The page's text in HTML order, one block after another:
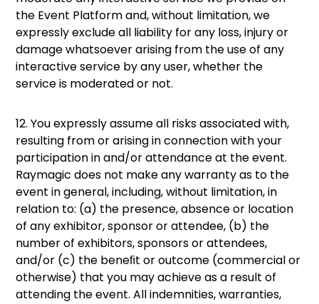
the Event Platform and, without limitation, we
expressly exclude all liability for any loss, injury or
damage whatsoever arising from the use of any
interactive service by any user, whether the
service is moderated or not.
12. You expressly assume all risks associated with,
resulting from or arising in connection with your
participation in and/or attendance at the event.
Raymagic does not make any warranty as to the
event in general, including, without limitation, in
relation to: (a) the presence, absence or location
of any exhibitor, sponsor or attendee, (b) the
number of exhibitors, sponsors or attendees,
and/or (c) the beneﬁt or outcome (commercial or
otherwise) that you may achieve as a result of
attending the event. All indemnities, warranties,